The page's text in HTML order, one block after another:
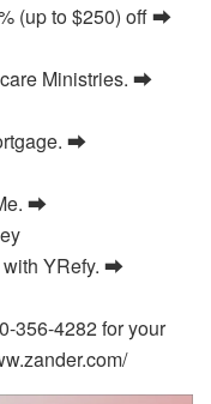
(up to $250) off ⮕
Ministries. ⮕
⮕
⮕
with YRefy. ⮕
356-4282 for your